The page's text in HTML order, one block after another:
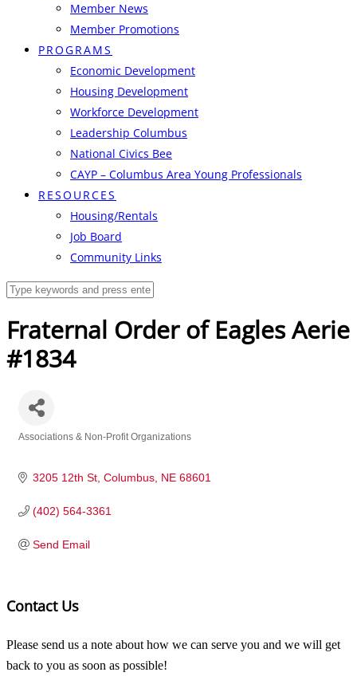
Member News
Member Promotions
PROGRAMS
Economic Development
Housing Development
Workforce Development
Leadership Columbus
National Civics Bee
CAYP – Columbus Area Young Professionals
RESOURCES
Housing/Rentals
Job Board
Community Links
Fraternal Order of Eagles Aerie
#1834
Associations & Non-Profit Organizations
3205 12th St Columbus NE 68601
(402) 564-3361
Send Email
Contact Us
Please send us a note about how we can serve you and we will get
back to you as soon as possible!